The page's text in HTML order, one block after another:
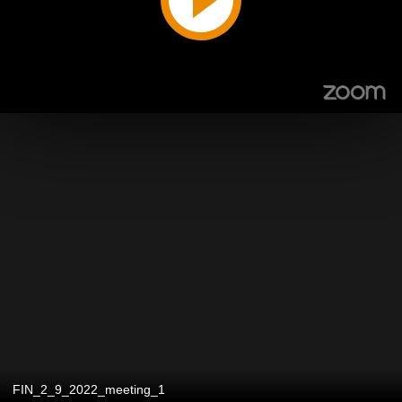
FIN_2_9_2022_meeting_1